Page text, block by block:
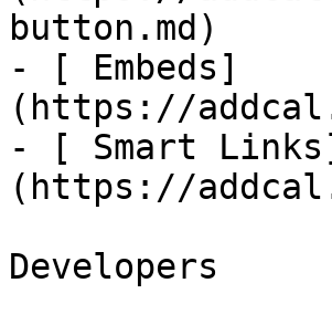
button.md)
- [ Embeds]
(https://
- [ Smart
(https://
Developers